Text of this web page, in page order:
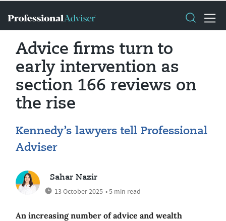
Advice firms turn to
early intervention as
section 166 reviews on
the rise
Kennedy’s lawyers tell Professional
Adviser
Sahar Nazir
13 October 2025 • 5 min read
An increasing number of advice and wealth